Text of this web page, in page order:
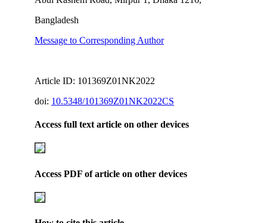
Bangladesh
Message to Corresponding Author
Article ID: 101369Z01NK2022
doi: 10.5348/101369Z01NK2022CS
Access full text article on other devices
Access PDF of article on other devices